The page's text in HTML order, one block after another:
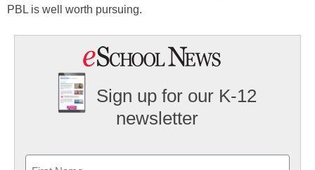
PBL is well worth pursuing.
Sign up for our K-12
newsletter